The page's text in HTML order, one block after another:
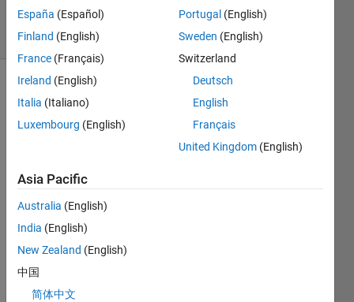
23 Views
(30 days)
qualtrics_srec.txt
qualtrics_srec_jong.txt
qualtrics_srec_oud.txt
hi
guys,
España (Español)
Finland (English)
France (Français)
Ireland (English)
Italia (Italiano)
Luxembourg (English)
Portugal (English)
Sweden (English)
Switzerland
Deutsch
English
Français
United Kingdom (English)
Asia Pacific
Australia (English)
India (English)
New Zealand (English)
中国
简体中文